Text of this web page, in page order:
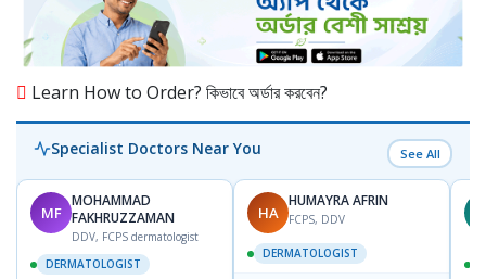
Learn How to Order? কিভাবে অর্ডার করবেন?
Specialist Doctors Near You See All
MF
MOHAMMAD
FAKHRUZZAMAN
DDV, FCPS dermatologist
DERMATOLOGIST
HA
HUMAYRA AFRIN
FCPS, DDV
DERMATOLOGIST